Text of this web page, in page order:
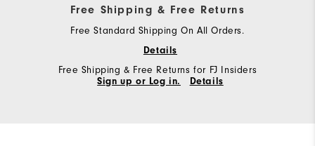
Free Shipping & Free Returns
Free Standard Shipping On All Orders.
Details
Free Shipping & Free Returns for FJ Insiders
Sign up or Log in.
Details